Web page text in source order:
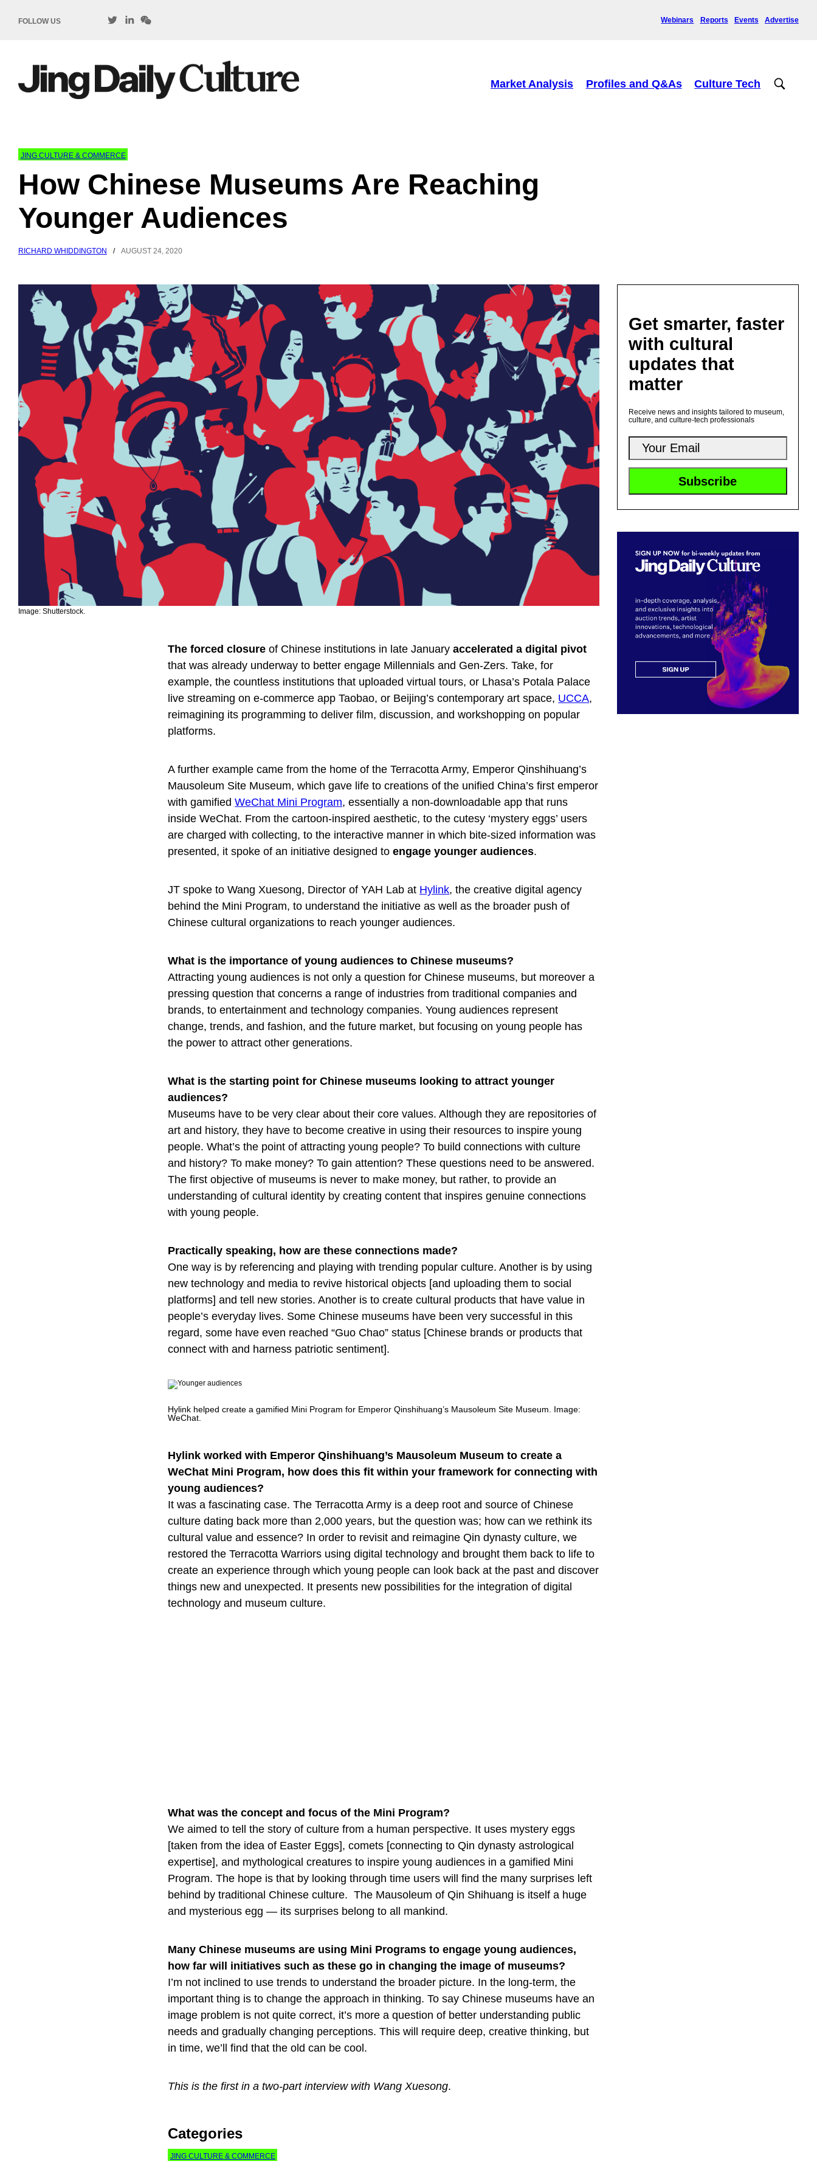
FOLLOW US Webinars Reports Events Advertise
Market Analysis Profiles and Q&As Culture Tech
JING CULTURE & COMMERCE
How Chinese Museums Are Reaching
Younger Audiences
RICHARD WHIDDINGTON / AUGUST 24, 2020
Image: Shutterstock.
The forced closure of Chinese institutions in late Januaryaccelerated a digital pivot
that was already underway to better engage Millennials and Gen-Zers. Take, for
example, the countless institutions that uploaded virtual tours, or Lhasa’s Potala Palace
live streaming on e-commerce app Taobao, or Beijing’s contemporary art space, UCCA,
reimagining its programming to deliver film, discussion, and workshopping on popular
platforms.
A further example came from the home of the Terracotta Army, Emperor Qinshihuang’s
Mausoleum Site Museum, which gave life to creations of the unified China’s first emperor
with gamifiedWeChat Mini Program, essentially a non-downloadable app that runs
inside WeChat. From the cartoon-inspired aesthetic, to the cutesy ‘mystery eggs’ users
are charged with collecting, to the interactive manner in which bite-sized information was
presented, it spoke of an initiative designed to engage younger audiences.
JT spoke to Wang Xuesong, Director of YAH Lab at Hylink, the creative digital agency
behind the Mini Program, to understand the initiative as well as the broader push of
Chinese cultural organizations to reach younger audiences.
What is the importance of young audiences to Chinese museums?
Attracting young audiences is not only a question for Chinese museums, but moreover a
pressing question that concerns a range of industries from traditional companies and
brands, to entertainment and technology companies. Young audiences represent
change, trends, and fashion, and the future market, but focusing on young people has
the power to attract other generations.
What is the starting point for Chinese museums looking to attract younger
audiences?
Museums have to be very clear about their core values. Although they are repositories of
art and history, they have to become creative in using their resources to inspire young
people. What’s the point of attracting young people? To build connections with culture
and history? To make money? To gain attention? These questions need to be answered.
The first objective of museums is never to make money, but rather, to provide an
understanding of cultural identity by creating content that inspires genuine connections
with young people.
Practically speaking, how are these connections made?
One way is by referencing and playing with trending popular culture. Another is by using
new technology and media to revive historical objects [and uploading them to social
platforms] and tell new stories. Another is to create cultural products that have value in
people’s everyday lives. Some Chinese museums have been very successful in this
regard, some have even reached “Guo Chao” status [Chinese brands or products that
connect with and harness patriotic sentiment].
Hylink helped create a gamified Mini Program for Emperor Qinshihuang’s Mausoleum Site Museum. Image:
WeChat.
Hylink worked with Emperor Qinshihuang’s Mausoleum Museum to create a
WeChat Mini Program, how does this fit within your framework for connecting with
young audiences?
It was a fascinating case. The Terracotta Army is a deep root and source of Chinese
culture dating back more than 2,000 years, but the question was; how can we rethink its
cultural value and essence? In order to revisit and reimagine Qin dynasty culture, we
restored the Terracotta Warriors using digital technology and brought them back to life to
create an experience through which young people can look back at the past and discover
things new and unexpected. It presents new possibilities for the integration of digital
technology and museum culture.
What was the concept and focus of the Mini Program?
We aimed to tell the story of culture from a human perspective. It uses mystery eggs
[taken from the idea of Easter Eggs], comets [connecting to Qin dynasty astrological
expertise], and mythological creatures to inspire young audiences in a gamified Mini
Program. The hope is that by looking through time users will find the many surprises left
behind by traditional Chinese culture. The Mausoleum of Qin Shihuang is itself a huge
and mysterious egg — its surprises belong to all mankind.
Many Chinese museums are using Mini Programs to engage young audiences,
how far will initiatives such as these go in changing the image of museums?
I’m not inclined to use trends to understand the broader picture. In the long-term, the
important thing is to change the approach in thinking. To say Chinese museums have an
image problem is not quite correct, it’s more a question of better understanding public
needs and gradually changing perceptions. This will require deep, creative thinking, but
in time, we’ll find that the old can be cool.
This is the first in a two-part interview with Wang Xuesong.
Categories
JING CULTURE & COMMERCE
Get smarter, faster
with cultural
updates that
matter
Receive news and insights tailored to museum,
culture, and culture-tech professionals